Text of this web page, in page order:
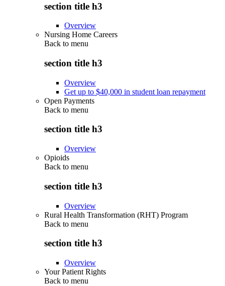
section title h3
Overview
Nursing Home Careers
Back to menu
section title h3
Overview
Get up to $40,000 in student loan repayment
Open Payments
Back to menu
section title h3
Overview
Opioids
Back to menu
section title h3
Overview
Rural Health Transformation (RHT) Program
Back to menu
section title h3
Overview
Your Patient Rights
Back to menu